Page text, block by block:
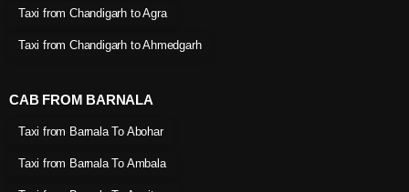
Taxi from Chandigarh to Agra
Taxi from Chandigarh to Ahmedgarh
CAB FROM BARNALA
Taxi from Barnala To Abohar
Taxi from Barnala To Ambala